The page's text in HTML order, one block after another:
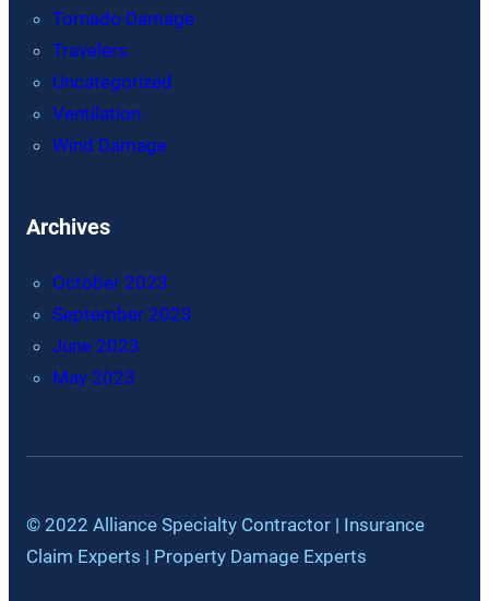
Tornado Damage
Travelers
Uncategorized
Ventilation
Wind Damage
Archives
October 2023
September 2023
June 2023
May 2023
© 2022 Alliance Specialty Contractor | Insurance
Claim Experts | Property Damage Experts